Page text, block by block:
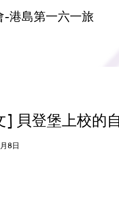
-港島第一六一旅
] 貝登堡上校的
8日